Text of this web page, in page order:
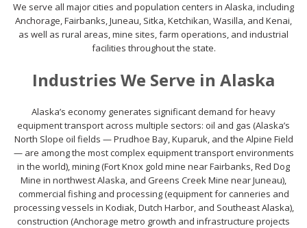
We serve all major cities and population centers in Alaska, including
Anchorage, Fairbanks, Juneau, Sitka, Ketchikan, Wasilla, and Kenai,
as well as rural areas, mine sites, farm operations, and industrial
facilities throughout the state.
Industries We Serve in Alaska
Alaska’s economy generates significant demand for heavy
equipment transport across multiple sectors: oil and gas (Alaska’s
North Slope oil fields — Prudhoe Bay, Kuparuk, and the Alpine Field
— are among the most complex equipment transport environments
in the world), mining (Fort Knox gold mine near Fairbanks, Red Dog
Mine in northwest Alaska, and Greens Creek Mine near Juneau),
commercial fishing and processing (equipment for canneries and
processing vessels in Kodiak, Dutch Harbor, and Southeast Alaska),
construction (Anchorage metro growth and infrastructure projects